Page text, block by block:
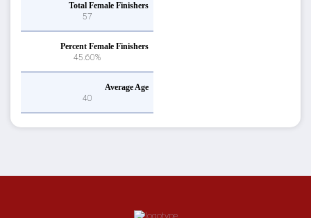
Total Female Finishers
57
Percent Female Finishers
45.60%
Average Age
40